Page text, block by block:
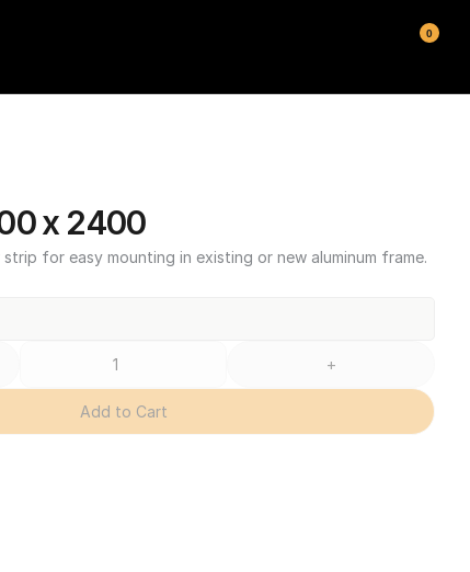
x 2400
for easy mounting in existing or new aluminum frame.
+
Add to Cart
0